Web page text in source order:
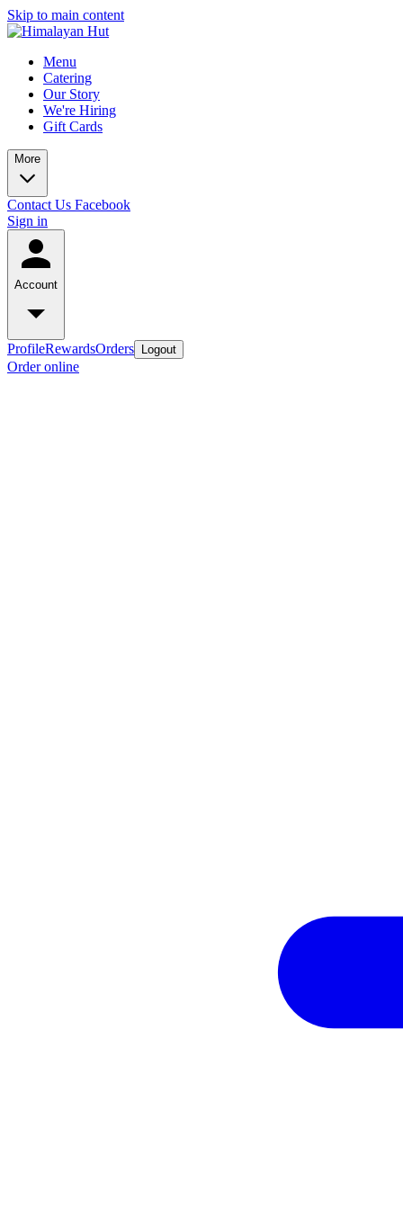
Skip to main content
Menu
Catering
Our Story
We're Hiring
Gift Cards
More
Contact Us Facebook
Sign in
Account
ProfileRewardsOrders Logout
Order online